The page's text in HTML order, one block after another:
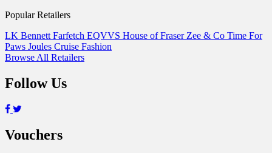
Popular Retailers
LK Bennett Farfetch EQVVS House of Fraser Zee & Co Time For
Paws Joules Cruise Fashion
Browse All Retailers
Follow Us
Vouchers